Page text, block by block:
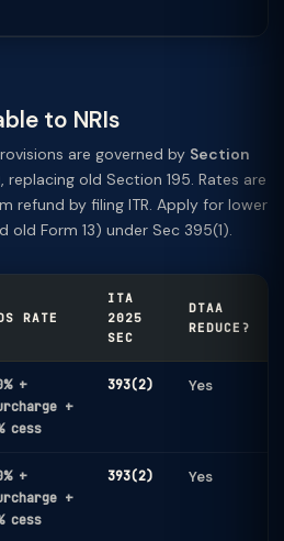
to NRIs
are governed by Section
replacing old Section 195. Rates are
refund by filing ITR. Apply for lower
old Form 13) under Sec 395(1).
RATE
ITA
2025
SEC
DTAA
REDUCE?
+
+
cess
393(2) Yes
+
+
cess
393(2) Yes